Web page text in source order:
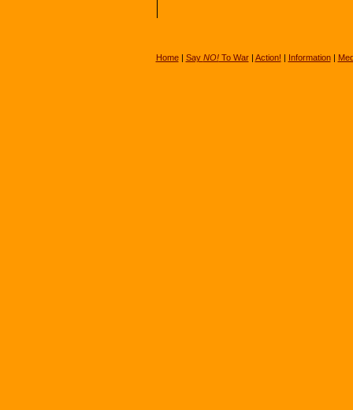
Home| Say NO!To War| Action! | Information|